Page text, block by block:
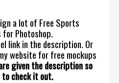
a lot of Free Sports
for Photoshop.
link in the description. Or
website for free mockups
given the description so
to check it out.